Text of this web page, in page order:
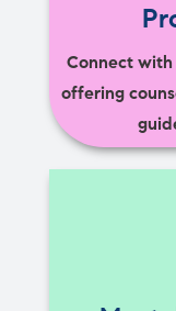
Connect
offering